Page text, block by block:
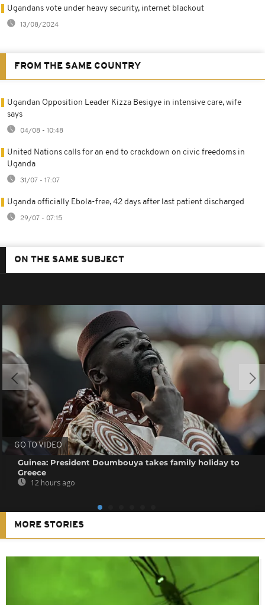
Ugandans vote under heavy security, internet blackout
13/08/2024
FROM THE SAME COUNTRY
Ugandan Opposition Leader Kizza Besigye in intensive care, wife
says
04/08 - 10:48
United Nations calls for an end to crackdown on civic freedoms in
Uganda
31/07 - 17:07
Uganda officially Ebola-free, 42 days after last patient discharged
29/07 - 07:15
ON THE SAME SUBJECT
GO TO VIDEO
Guinea: President Doumbouya takes family holiday to
Greece
12 hours ago
MORE STORIES